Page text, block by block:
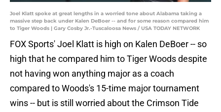
Joel Klatt spoke at great lengths in a worried tone about Alabama taking a
massive step back under Kalen DeBoer -- and for some reason compared him
to Tiger Woods | Gary Cosby Jr.-Tuscaloosa News / USA TODAY NETWORK
FOX Sports' Joel Klatt is high on Kalen DeBoer -- so
high that he compared him to Tiger Woods despite
not having won anything major as a coach
compared to Woods's 15-time major tournament
wins -- but is still worried about the Crimson Tide